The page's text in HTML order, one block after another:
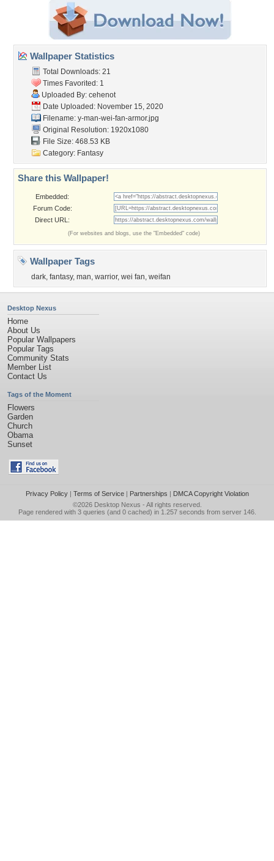
Wallpaper Statistics
Total Downloads: 21
Times Favorited: 1
Uploaded By: cehenot
Date Uploaded: November 15, 2020
Filename: y-man-wei-fan-armor.jpg
Original Resolution: 1920x1080
File Size: 468.53 KB
Category: Fantasy
Share this Wallpaper!
Embedded:
Forum Code:
Direct URL:
(For websites and blogs, use the "Embedded" code)
Wallpaper Tags
dark, fantasy, man, warrior, wei fan, weifan
Desktop Nexus
Home
About Us
Popular Wallpapers
Popular Tags
Community Stats
Member List
Contact Us
Tags of the Moment
Flowers
Garden
Church
Obama
Sunset
Privacy Policy| Terms of Service| Partnerships | DMCA Copyright Violation
©2026 Desktop Nexus - All rights reserved.
Page rendered with 3 queries (and 0 cached) in 1.257 seconds from server 146.